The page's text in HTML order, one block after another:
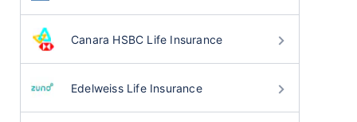
Canara HSBC Life Insurance
Edelweiss Life Insurance